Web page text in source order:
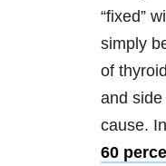
“fixed”
simply
of
and
cause.
60